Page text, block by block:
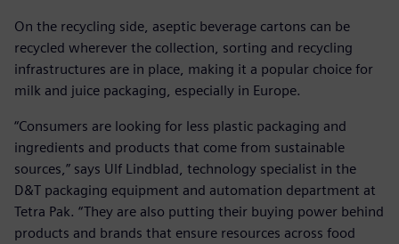
On the recycling side, aseptic beverage cartons can be
recycled wherever the collection, sorting and recycling
infrastructures are in place, making it a popular choice for
milk and juice packaging, especially in Europe.
“Consumers are looking for less plastic packaging and
ingredients and products that come from sustainable
sources,” says Ulf Lindblad, technology specialist in the
D&T packaging equipment and automation department at
Tetra Pak. “They are also putting their buying power behind
products and brands that ensure resources across food